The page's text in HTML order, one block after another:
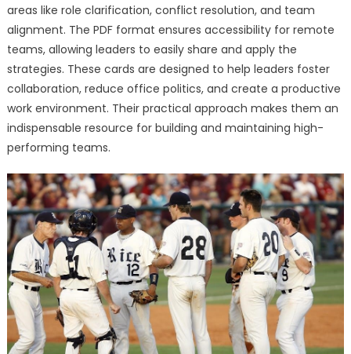
areas like role clarification, conflict resolution, and team
alignment. The PDF format ensures accessibility for remote
teams, allowing leaders to easily share and apply the
strategies. These cards are designed to help leaders foster
collaboration, reduce office politics, and create a productive
work environment. Their practical approach makes them an
indispensable resource for building and maintaining high-
performing teams.